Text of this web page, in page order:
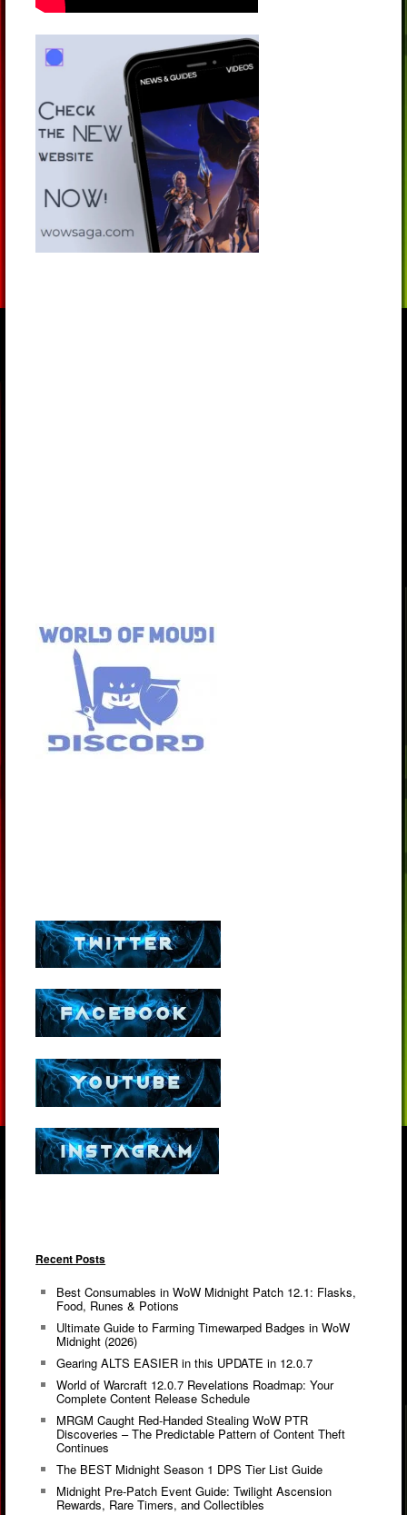
Recent Posts
Best Consumables in WoW Midnight Patch 12.1: Flasks,
Food, Runes & Potions
Ultimate Guide to Farming Timewarped Badges in WoW
Midnight (2026)
Gearing ALTS EASIER in this UPDATE in 12.0.7
World of Warcraft 12.0.7 Revelations Roadmap: Your
Complete Content Release Schedule
MRGM Caught Red-Handed Stealing WoW PTR
Discoveries – The Predictable Pattern of Content Theft
Continues
The BEST Midnight Season 1 DPS Tier List Guide
Midnight Pre-Patch Event Guide: Twilight Ascension
Rewards, Rare Timers, and Collectibles